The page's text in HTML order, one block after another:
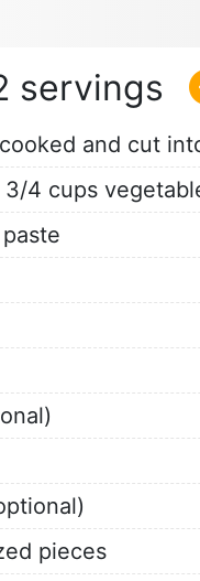
and cut
4 cups
paste
pieces